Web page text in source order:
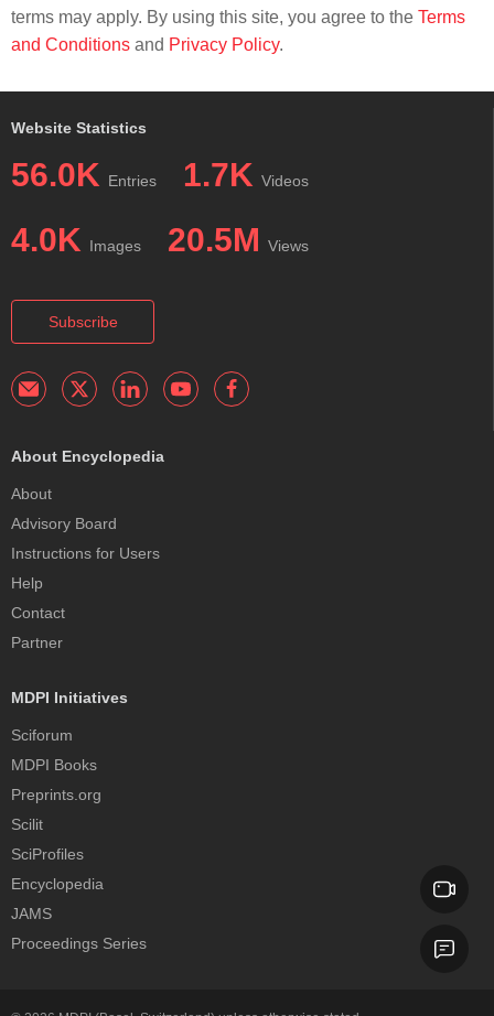
terms may apply. By using this site, you agree to the Terms
and Conditions and Privacy Policy.
Website Statistics
56.0K Entries 1.7K Videos
4.0K Images 20.5M Views
Subscribe
About Encyclopedia
About
Advisory Board
Instructions for Users
Help
Contact
Partner
MDPI Initiatives
Sciforum
MDPI Books
Preprints.org
Scilit
SciProfiles
Encyclopedia
JAMS
Proceedings Series